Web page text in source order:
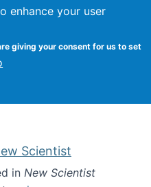
enhance your user
giving your consent for us to set
Crowston
Scientist
in New Scientist